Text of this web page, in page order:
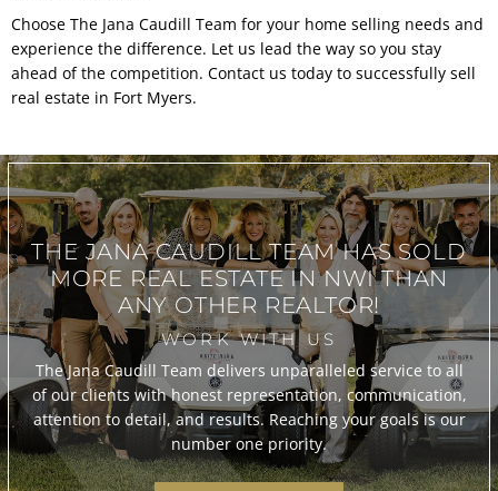
Choose The Jana Caudill Team for your home selling needs and
experience the difference. Let us lead the way so you stay
ahead of the competition. Contact us today to successfully sell
real estate in Fort Myers.
THE JANA CAUDILL TEAMHAS SOLD
MORE REAL ESTATE INNWI THAN
ANY OTHER REALTOR!
WORK WITH US
The Jana Caudill Team delivers unparalleled service to all
of our clients with honest representation, communication,
attention to detail, and results. Reaching your goals is our
number one priority.